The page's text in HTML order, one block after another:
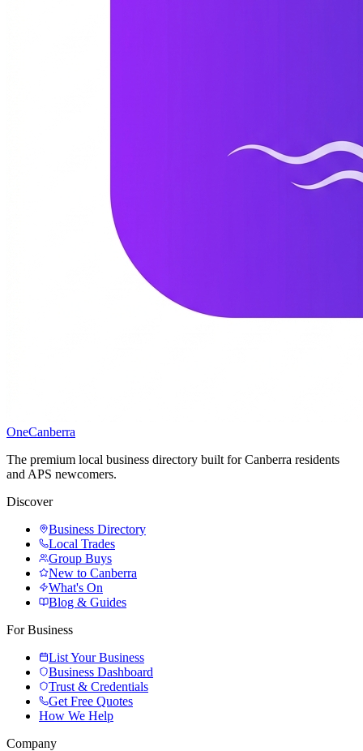
OneCanberra
The premium local business directory built for Canberra residents
and APS newcomers.
Discover
Business Directory
Local Trades
Group Buys
New to Canberra
What's On
Blog & Guides
For Business
List Your Business
Business Dashboard
Trust & Credentials
Get Free Quotes
How We Help
Company